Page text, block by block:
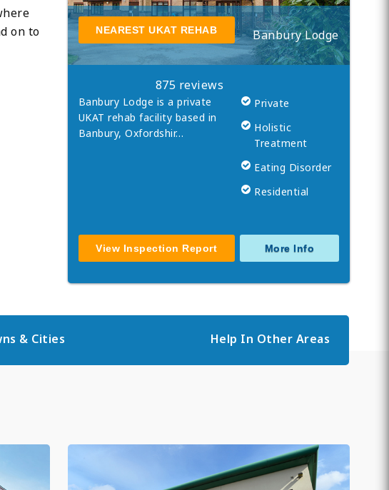
on to
NEAREST UKAT REHAB Banbury Lodge
875 reviews
Banbury Lodge is a private
UKAT rehab facility based in
Banbury, Oxfordshir…
Private
Holistic
Treatment
Eating Disorder
Residential
View Inspection Report More Info
& Cities Help In Other Areas